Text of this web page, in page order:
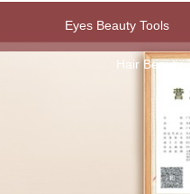
Eyes Beauty Tools
Hair Beauty